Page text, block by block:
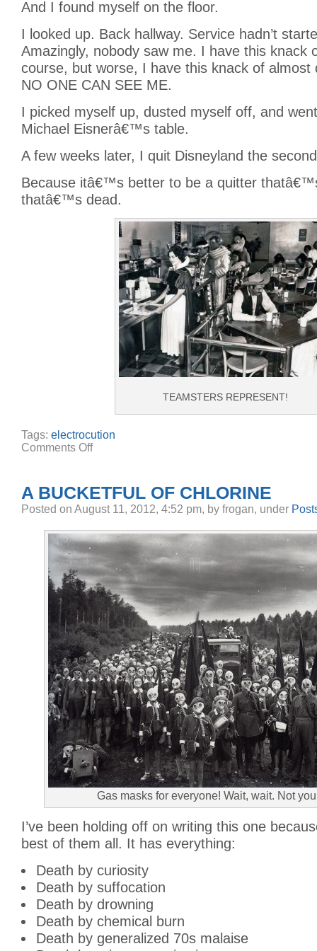
And I found myself on the floor.
I looked up. Back hallway. Service hadn’t
Amazingly, nobody saw me. I have this knack
course, but worse, I have this knack of almost
NO ONE CAN SEE ME.
I picked myself up, dusted myself off, and
Michael Eisnerâ€™s table.
A few weeks later, I quit Disneyland the
Because itâ€™s better to be a quitter
thatâ€™s dead.
TEAMSTERS REPRESENT!
Tags: electrocution
Comments Offon
A BUCKETFUL OF CHLORINE
Posted on August 11, 2012, 4:52 pm, by frogan, under
Gas masks for everyone! Wait, wait. Not
I’ve been holding off on writing this one
best of them all. It has everything:
Death by curiosity
Death by suffocation
Death by drowning
Death by chemical burn
Death by generalized 70s malaise